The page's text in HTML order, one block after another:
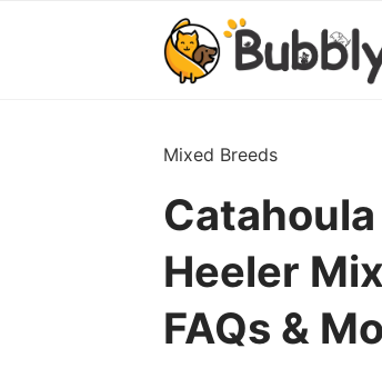
Mixed Breeds
Heeler
FAQs &